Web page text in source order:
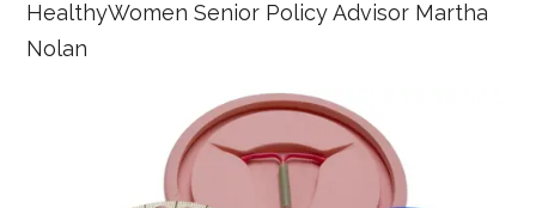
HealthyWomen Senior Policy Advisor Martha
Nolan